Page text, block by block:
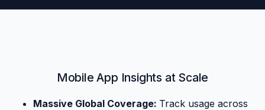
Mobile App Insights at Scale
Massive Global Coverage: Track usage across